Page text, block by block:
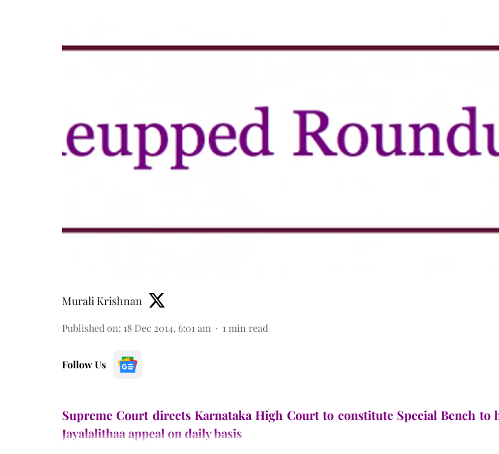
Murali Krishnan
Published on: 18 Dec 2014, 6:01 am 1 min read
Follow Us
Supreme Court directs Karnataka High Court to constitute Special Bench to
Jayalalithaa appeal on daily basis